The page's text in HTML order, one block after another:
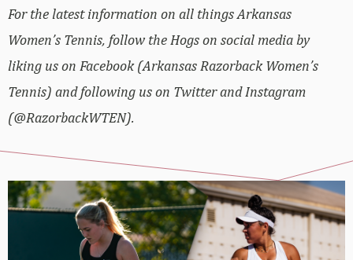
For the latest information on all things Arkansas
Women’s Tennis, follow the Hogs on social media by
liking us on Facebook (Arkansas Razorback Women’s
Tennis) and following us on Twitter and Instagram
(@RazorbackWTEN).